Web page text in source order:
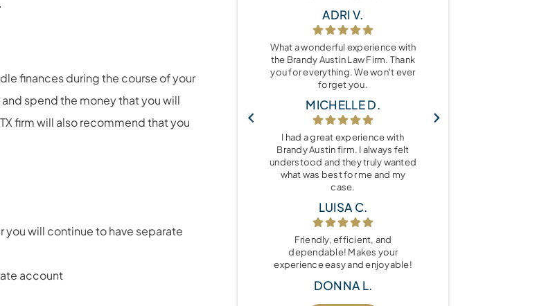
finances during the course of your
spend the money that you will
firm will also recommend that you
you will continue to have separate
account
ADRI V.
What a wonderful experience with
the Brandy Austin Law Firm. Thank
you for everything. We won't ever
forget you.
MICHELLE D.
I had a great experience with
Brandy Austin firm. I always felt
understood and they truly wanted
what was best for me and my
case.
LUISA C.
Friendly, efficient, and
dependable! Makes your
experience easy and enjoyable!
DONNA L.